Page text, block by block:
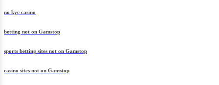
no kyc casino
betting not on Gamstop
sports betting sites not on Gamstop
casino sites not on Gamstop